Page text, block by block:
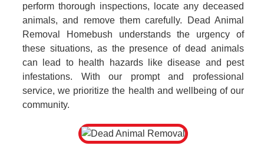
perform thorough inspections, locate any deceased
animals, and remove them carefully. Dead Animal
Removal Homebush understands the urgency of
these situations, as the presence of dead animals
can lead to health hazards like disease and pest
infestations. With our prompt and professional
service, we prioritize the health and wellbeing of our
community.